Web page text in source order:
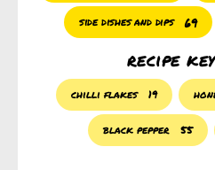
side dishes and dips 69
recipe
chilli flakes 19
black pepper 55